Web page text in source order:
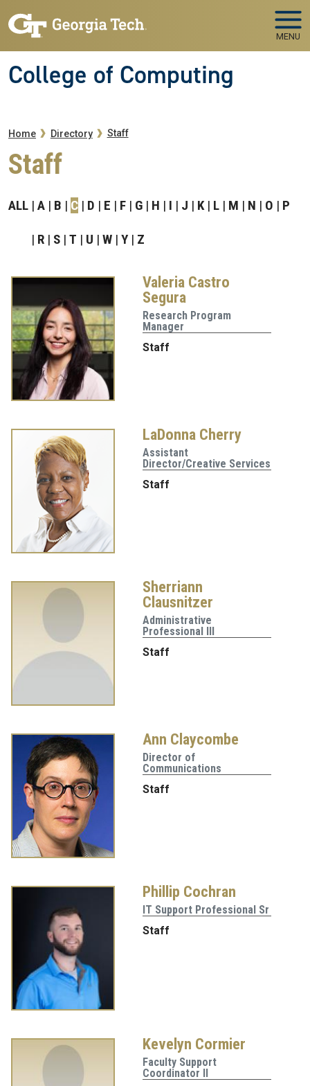
MENU
College of Computing
Breadcrumb
Home Directory Staff
Staff
ALL A B C D E F G H I J K L M N O P
R S T U W Y Z
Valeria Castro
Segura
Research Program
Manager
Staff
LaDonna Cherry
Assistant
Director/Creative Services
Staff
Sherriann
Clausnitzer
Administrative
Professional III
Staff
Ann Claycombe
Director of
Communications
Staff
Phillip Cochran
IT Support Professional Sr
Staff
Kevelyn Cormier
Faculty Support
Coordinator II